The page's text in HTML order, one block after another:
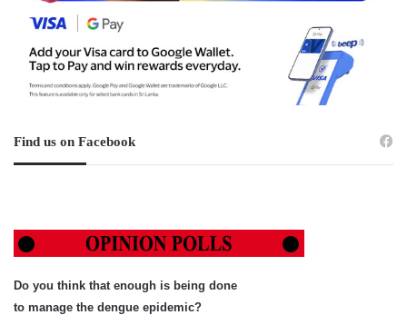
Find us on Facebook
Do you think that enough is being done
to manage the dengue epidemic?